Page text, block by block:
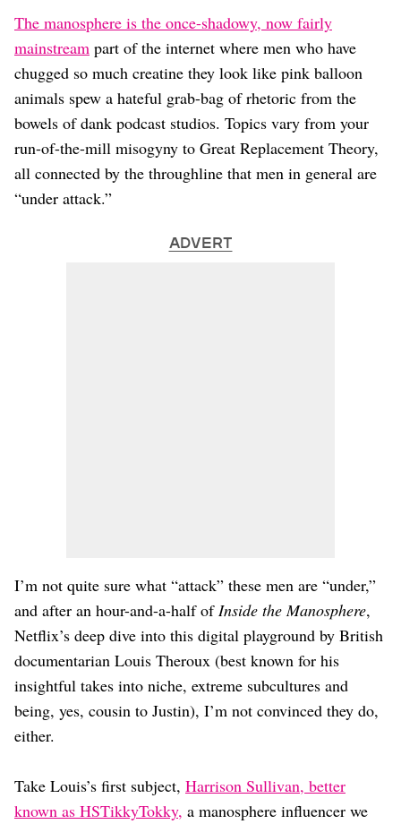
Travel
Wellness
Astrology
Careers
Style
Fashion
Beauty
Shopping
The manosphere is the once-shadowy, now fairly
mainstream part of the internet where men who have
chugged so much creatine they look like pink balloon
animals spew a hateful grab-bag of rhetoric from the
bowels of dank podcast studios. Topics vary from your
run-of-the-mill misogyny to Great Replacement Theory,
all connected by the throughline that men in general are
“under attack.”
ADVERT
I’m not quite sure what “attack” these men are “under,”
and after an hour-and-a-half ofInside the Manosphere,
Netflix’s deep dive into this digital playground by British
documentarian Louis Theroux (best known for his
insightful takes into niche, extreme subcultures and
being, yes, cousin to Justin), I’m not convinced they do,
either.
Take Louis’s first subject, Harrison Sullivan, better
known as HSTikkyTokky, a manosphere influencer we